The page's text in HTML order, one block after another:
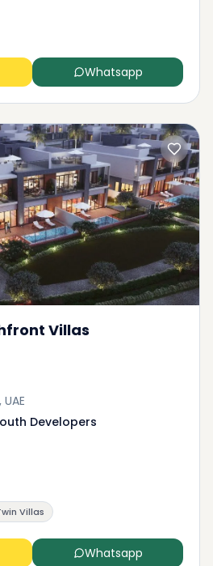
Whatsapp
Villas
Developers
Villas
Whatsapp